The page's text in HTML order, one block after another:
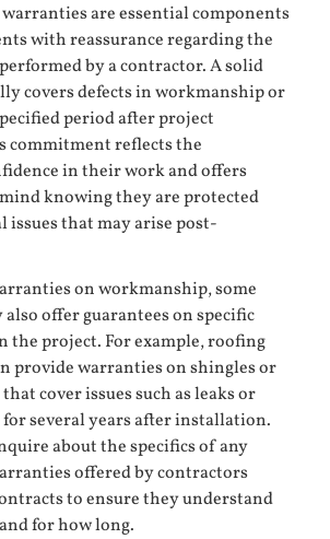
are essential components
with reassurance regarding the
by a contractor. A solid
covers defects in workmanship or
period after project
commitment reflects the
in their work and offers
knowing they are protected
issues that may arise post-
on workmanship, some
offer guarantees on specific
the project. For example, roofing
provide warranties on shingles or
cover issues such as leaks or
several years after installation.
about the specifics of any
offered by contractors
to ensure they understand
for how long.